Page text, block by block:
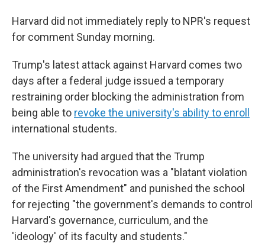
Harvard did not immediately reply to NPR's request
for comment Sunday morning.
Trump's latest attack against Harvard comes two
days after a federal judge issued a temporary
restraining order blocking the administration from
being able to revoke the university's ability to enroll
international students.
The university had argued that the Trump
administration's revocation was a "blatant violation
of the First Amendment" and punished the school
for rejecting "the government's demands to control
Harvard's governance, curriculum, and the
'ideology' of its faculty and students."